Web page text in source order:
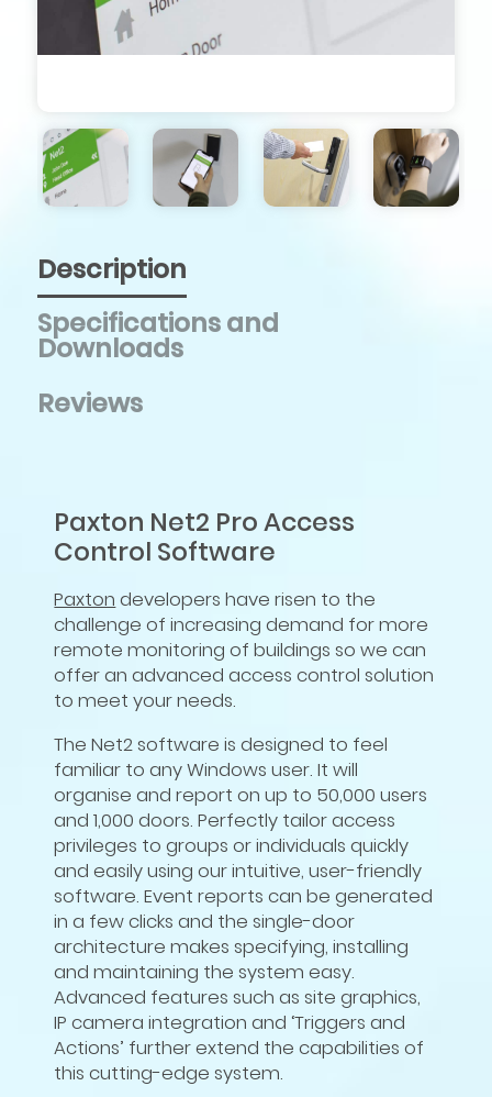
Description
Specifications and
Downloads
Reviews
Paxton Net2 Pro Access
Control Software
Paxton developers have risen to the
challenge of increasing demand for more
remote monitoring of buildings so we can
offer an advanced access control solution
to meet your needs.
The Net2 software is designed to feel
familiar to any Windows user. It will
organise and report on up to 50,000 users
and 1,000 doors. Perfectly tailor access
privileges to groups or individuals quickly
and easily using our intuitive, user-friendly
software. Event reports can be generated
in a few clicks and the single-door
architecture makes specifying, installing
and maintaining the system easy.
Advanced features such as site graphics,
IP camera integration and ‘Triggers and
Actions’ further extend the capabilities of
this cutting-edge system.